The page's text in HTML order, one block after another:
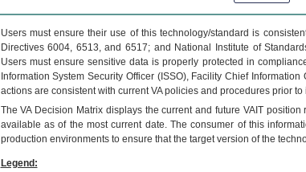
Users must ensure their use of this technology/standard is
Directives 6004, 6513, and 6517; and National Institute of
Users must ensure sensitive data is properly protected in
Information System Security Officer (ISSO), Facility Chief
actions are consistent with current VA policies and procedures prior
TheVADecision Matrix displays the current and future VAITposition
available as of the most current date. The consumer of this
production environments to ensure that the target version of the
Legend: